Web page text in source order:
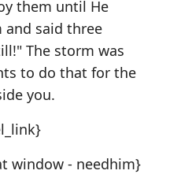
them until He
and said three
The storm was
to do that for the
you.
window - needhim}